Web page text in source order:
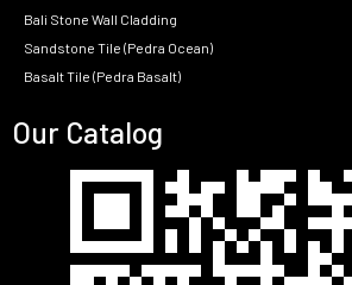
Bali Stone Wall Cladding
Sandstone Tile (Pedra Ocean)
Basalt Tile (Pedra Basalt)
Our Catalog